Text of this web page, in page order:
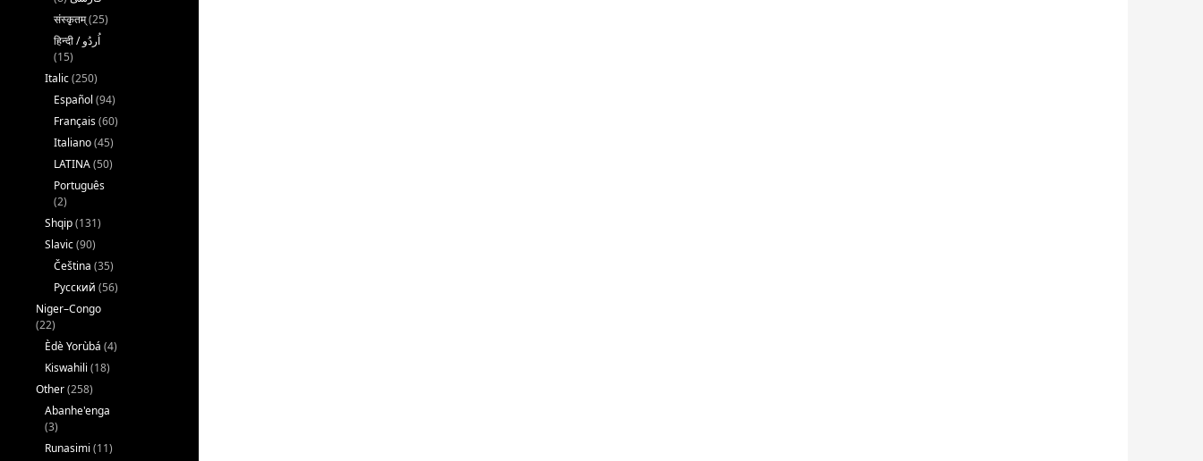
संस्कृतम्(25)
(15)
Italic(250)
Español (94)
Français(60)
Italiano(45)
LATINA(50)
Português
(2)
Shqip(131)
Slavic(90)
Čeština (35)
Русский (56)
Niger–Congo
(22)
Èdè Yorùbá (4)
Kiswahili (18)
Other(258)
Abanhe'enga
(3)
Runasimi (11)